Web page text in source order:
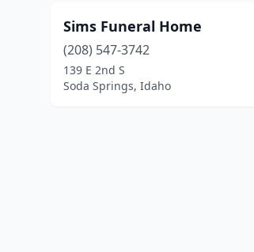
Sims Funeral Home
(208) 547-3742
139 E 2nd S
Soda Springs, Idaho